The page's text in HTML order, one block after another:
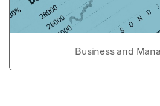
Business and